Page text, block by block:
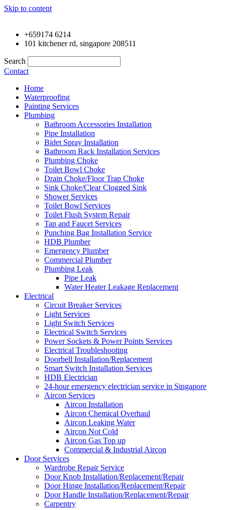
Skip to content
+659174 6214
101 kitchener rd, singapore 208511
Search
Contact
Home
Waterproofing
Painting Services
Plumbing
Bathroom Accessories Installation
Pipe Installation
Bidet Spray Installation
Bathroom Rack Installation Services
Plumbing Choke
Toilet Bowl Choke
Drain Choke/Floor Trap Choke
Sink Choke/Clear Clogged Sink
Shower Services
Toilet Bowl Services
Toilet Flush System Repair
Tap and Faucet Services
Punching Bag Installation Service
HDB Plumber
Emergency Plumber
Commercial Plumber
Plumbing Leak
Pipe Leak
Water Heater Leakage Replacement
Electrical
Circuit Breaker Services
Light Services
Light Switch Services
Electrical Switch Services
Power Sockets & Power Points Services
Electrical Troubleshooting
Doorbell Installation/Replacement
Smart Switch Installation Services
HDB Electrician
24-hour emergency electrician service in Singapore
Aircon Services
Aircon Installation
Aircon Chemical Overhaul
Aircon Leaking Water
Aircon Not Cold
Aircon Gas Top up
Commercial & Industrial Aircon
Door Services
Wardrobe Repair Service
Door Knob Installation/Replacement/Repair
Door Hinge Installation/Replacement/Repair
Door Handle Installation/Replacement/Repair
Carpentry